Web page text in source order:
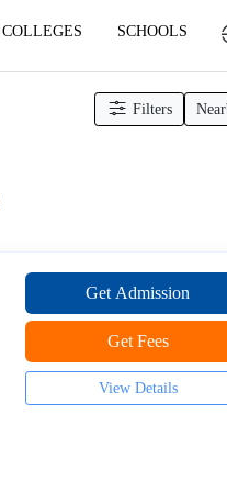
COLLEGES SCHOOLS
Filters
Get Admission
Get Fees
View Details